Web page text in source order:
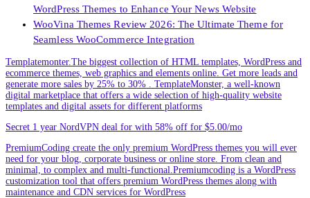
WordPress Themes to Enhance Your News Website
WooVina Themes Review 2026: The Ultimate Theme for
Seamless WooCommerce Integration
Templatemonter.The biggest collection of HTML templates, WordPress and
ecommerce themes, web graphics and elements online. Get more leads and
generate more sales by 25% to 30% . TemplateMonster, a well-known
digital marketplace that offers a wide selection of high-quality website
templates and digital assets for different platforms
Secret 1 year NordVPN deal for with 58% off for $5.00/mo
PremiumCoding create the only premium WordPress themes you will ever
need for your blog, corporate business or online store. From clean and
minimal, to complex and multi-functional.Premiumcoding is a WordPress
customization tool that offers premium WordPress themes along with
maintenance and CDN services for WordPress